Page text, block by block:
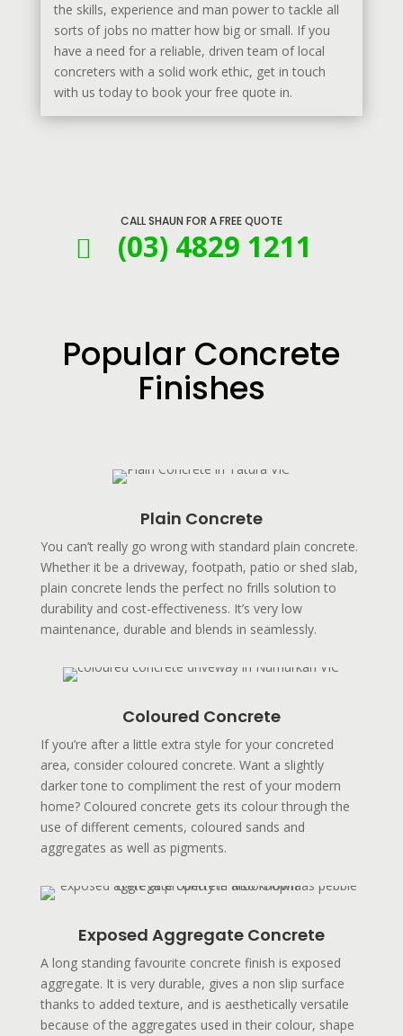
the skills, experience and man power to tackle all
sorts of jobs no matter how big or small. If you
have a need for a reliable, driven team of local
concreters with a solid work ethic, get in touch
with us today to book your free quote in.
CALL SHAUN FOR A FREE QUOTE
 (03) 4829 1211
Popular Concrete
Finishes
Plain Concrete
You can’t really go wrong with standard plain concrete.
Whether it be a driveway, footpath, patio or shed slab,
plain concrete lends the perfect no frills solution to
durability and cost-effectiveness. It’s very low
maintenance, durable and blends in seamlessly.
Coloured Concrete
If you’re after a little extra style for your concreted
area, consider coloured concrete. Want a slightly
darker tone to compliment the rest of your modern
home? Coloured concrete gets its colour through the
use of different cements, coloured sands and
aggregates as well as pigments.
Exposed Aggregate Concrete
A long standing favourite concrete finish is exposed
aggregate. It is very durable, gives a non slip surface
thanks to added texture, and is aesthetically versatile
because of the aggregates used in their colour, shape